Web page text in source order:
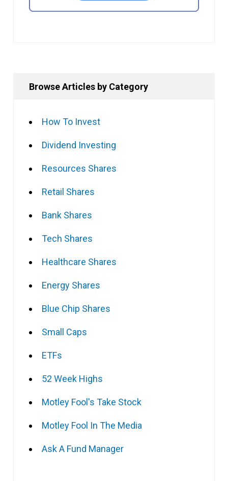
Browse Articles by Category
How To Invest
Dividend Investing
Resources Shares
Retail Shares
Bank Shares
Tech Shares
Healthcare Shares
Energy Shares
Blue Chip Shares
Small Caps
ETFs
52 Week Highs
Motley Fool's Take Stock
Motley Fool In The Media
Ask A Fund Manager